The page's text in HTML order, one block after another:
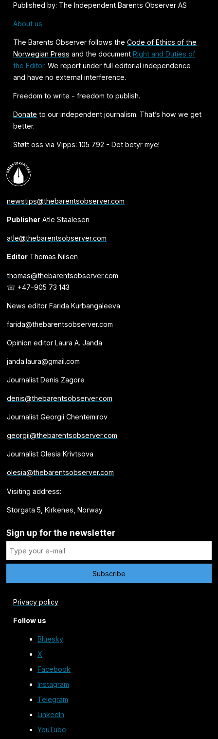
Published by: The Independent Barents Observer AS
About us
The Barents Observer follows theCode of Ethics of the
Norwegian Press and the documentRight and Duties of
the Editor. We report under full editorial independence
and have no external interference.
Freedom to write - freedom to publish.
Donate to our independent journalism. That’s how we get
better.
Støtt oss via Vipps: 105 792 - Det betyr mye!
newstips@thebarentsobserver.com
PublisherAtle Staalesen
atle@thebarentsobserver.com
EditorThomas Nilsen
thomas@thebarentsobserver.com
☏ +47-905 73 143
News editor Farida Kurbangaleeva
farida@thebarentsobserver.com
Opinion editor Laura A. Janda
janda.laura@gmail.com
Journalist Denis Zagore
denis@thebarentsobserver.com
Journalist Georgii Chentemirov
georgii@thebarentsobserver.com
Journalist Olesia Krivtsova
olesia@thebarentsobserver.com
Visiting address:
Storgata 5, Kirkenes, Norway
Sign up for the newsletter
Privacy policy
Follow us
Bluesky
X
Facebook
Instagram
Telegram
LinkedIn
YouTube